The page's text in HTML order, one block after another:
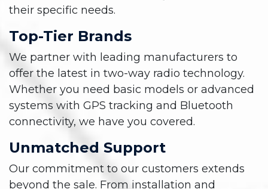
their specific needs.
Top-Tier Brands
We partner with leading manufacturers to
offer the latest in two-way radio technology.
Whether you need basic models or advanced
systems with GPS tracking and Bluetooth
connectivity, we have you covered.
Unmatched Support
Our commitment to our customers extends
beyond the sale. From installation and